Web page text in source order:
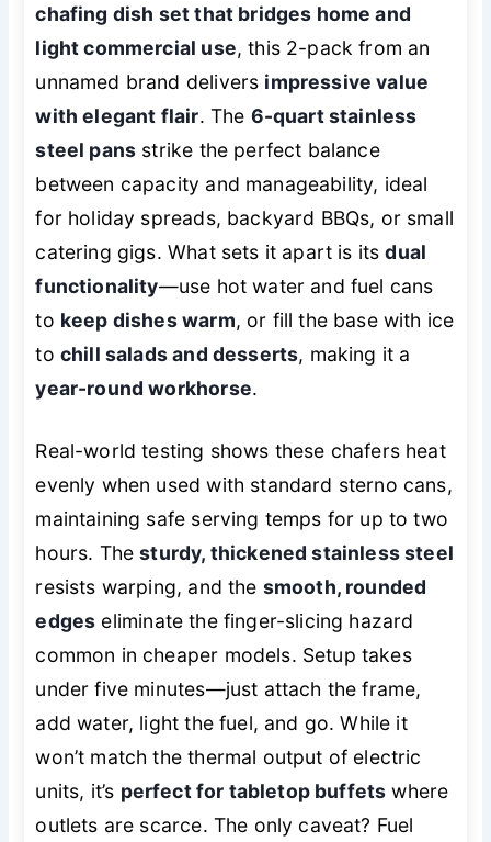
chafing dish set that bridges home and
light commercial use, this 2-pack from an
unnamed brand delivers impressive value
with elegant flair. The 6-quart stainless
steel pans strike the perfect balance
between capacity and manageability, ideal
for holiday spreads, backyard BBQs, or small
catering gigs. What sets it apart is itsdual
functionality—use hot water and fuel cans
to keep dishes warm, or fill the base with ice
to chill salads and desserts, making it a
year-round workhorse.
Real-world testing shows these chafers heat
evenly when used with standard sterno cans,
maintaining safe serving temps for up to two
hours. Thesturdy, thickened stainless steel
resists warping, and the smooth, rounded
edges eliminate the finger-slicing hazard
common in cheaper models. Setup takes
under five minutes—just attach the frame,
add water, light the fuel, and go. While it
won’t match the thermal output of electric
units, it’s perfect for tabletop buffets where
outlets are scarce. The only caveat? Fuel